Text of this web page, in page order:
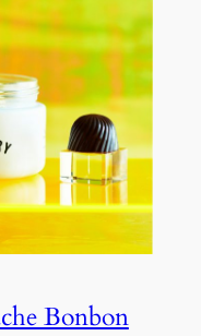
Bonbon